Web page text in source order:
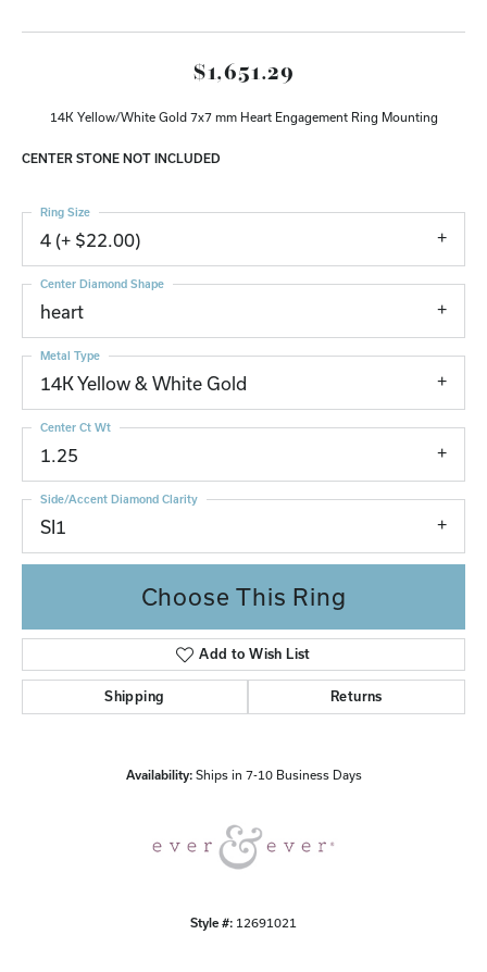
$1,651.29
14K Yellow/White Gold 7x7 mm Heart Engagement Ring Mounting
CENTER STONE NOT INCLUDED
4 (+ $22.00)
Ring Size
heart
Center Diamond Shape
14K Yellow & White Gold
Metal Type
1.25
Center Ct Wt
SI1
Side/Accent Diamond Clarity
Choose This Ring
Add to Wish List
Shipping Returns
Availability: Ships in 7-10 Business Days
Style #: 12691021